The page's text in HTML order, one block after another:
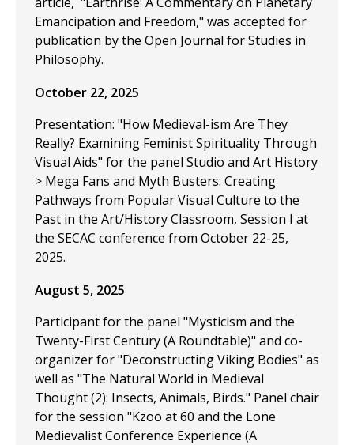
Emancipation and Freedom," was accepted for
publication by the Open Journal for Studies in
Philosophy.
October 22, 2025
Presentation: "How Medieval-ism Are They
Really? Examining Feminist Spirituality Through
Visual Aids" for the panel Studio and Art History
> Mega Fans and Myth Busters: Creating
Pathways from Popular Visual Culture to the
Past in the Art/History Classroom, Session I at
the SECAC conference from October 22-25,
2025.
August 5, 2025
Participant for the panel "Mysticism and the
Twenty-First Century (A Roundtable)" and co-
organizer for "Deconstructing Viking Bodies" as
well as "The Natural World in Medieval
Thought (2): Insects, Animals, Birds." Panel chair
for the session "Kzoo at 60 and the Lone
Medievalist Conference Experience (A